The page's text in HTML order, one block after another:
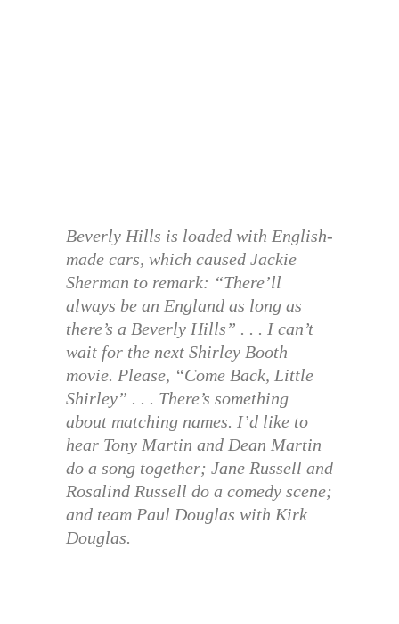
Beverly Hills is loaded with English-
made cars, which caused Jackie
Sherman to remark: “There’ll
always be an England as long as
there’s a Beverly Hills” . . . I can’t
wait for the next Shirley Booth
movie. Please, “Come Back, Little
Shirley” . . . There’s something
about matching names. I’d like to
hear Tony Martin and Dean Martin
do a song together; Jane Russell and
Rosalind Russell do a comedy scene;
and team Paul Douglas with Kirk
Douglas.